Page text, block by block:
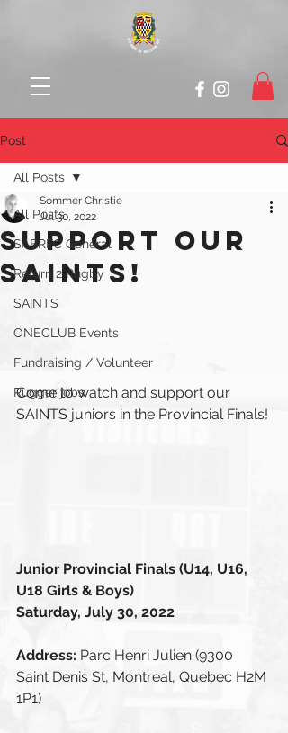
Post
All Posts
SABRFC General
Return 2 Rugby
SAINTS
ONECLUB Events
Fundraising / Volunteer
Rugger jobs
All Posts
SUPPORT OUR
SAINTS!
Sommer Christie
Jul 30, 2022
Come to watch and support our
SAINTS juniors in the Provincial Finals!
Junior Provincial Finals (U14, U16,
U18 Girls & Boys)
Saturday, July 30, 2022
Address: Parc Henri Julien (9300
Saint Denis St, Montreal, Quebec H2M
1P1)